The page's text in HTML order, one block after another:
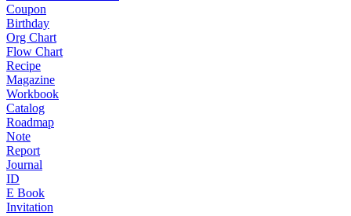
Coupon
Birthday
Org Chart
Flow Chart
Recipe
Magazine
Workbook
Catalog
Roadmap
Note
Report
Journal
ID
E Book
Invitation